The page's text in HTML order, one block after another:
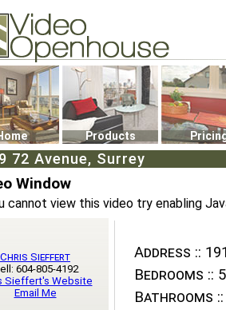
Kitsilano RPO
BC V6K4P4
(604)732-7070
Products
72 Avenue, Surrey
Window
cannot view this video try enabling
Address ::
Bedrooms :: 5
Bathrooms ::
Chris Sieffert
604-805-4192
Sieffert's Website
Email Me